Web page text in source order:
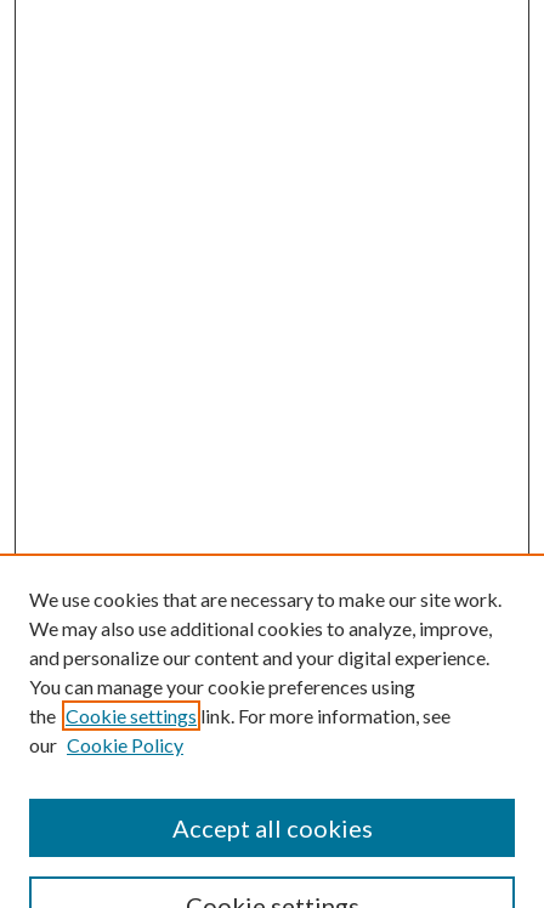
Search
We use cookies that are necessary to make our site work.
We may also use additional cookies to analyze, improve,
and personalize our content and your digital experience.
You can manage your cookie preferences using
the Cookie settings link. For more information, see
our Cookie Policy
Accept all cookies